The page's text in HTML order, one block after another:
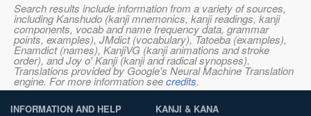
Search results include information from a variety of sources,
including Kanshudo (kanji mnemonics, kanji readings, kanji
components, vocab and name frequency data, grammar
points, examples), JMdict (vocabulary), Tatoeba (examples),
Enamdict (names), KanjiVG (kanji animations and stroke
order), and Joy o' Kanji (kanji and radical synopses).
Translations provided by Google's Neural Machine Translation
engine. For more information seecredits.
INFORMATION AND HELP KANJI & KANA